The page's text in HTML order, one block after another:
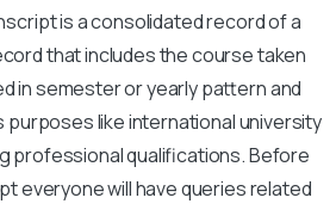
is a consolidated record of a
that includes the course taken
in semester or yearly pattern and
purposes like international university
professional qualifications. Before
everyone will have queries related